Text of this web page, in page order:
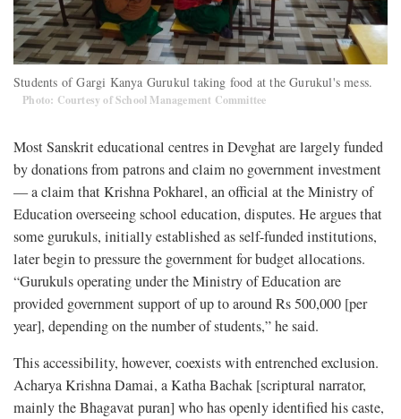
Students of Gargi Kanya Gurukul taking food at the Gurukul's mess.
Photo: Courtesy of School Management Committee
Most Sanskrit educational centres in Devghat are largely funded
by donations from patrons and claim no government investment
— a claim that Krishna Pokharel, an official at the Ministry of
Education overseeing school education, disputes. He argues that
some gurukuls, initially established as self-funded institutions,
later begin to pressure the government for budget allocations.
“Gurukuls operating under the Ministry of Education are
provided government support of up to around Rs 500,000 [per
year], depending on the number of students,” he said.
This accessibility, however, coexists with entrenched exclusion.
Acharya Krishna Damai, a Katha Bachak [scriptural narrator,
mainly the Bhagavat puran] who has openly identified his caste,